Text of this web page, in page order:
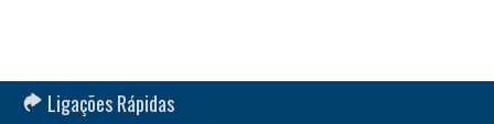
Ligações Rápidas